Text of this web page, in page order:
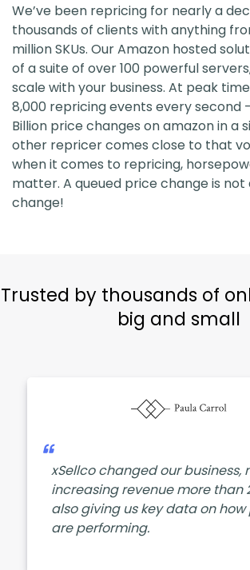
We’ve been repricing for nearly a
thousands of clients with anything
million SKUs. Our Amazon hosted
of a suite of over 100 powerful
scale with your business. At peak
8,000 repricing events every second
Billion price changes on amazon in a
other repricer comes close to that
when it comes to repricing,
matter. A queued price change is not
change!
Trusted by thousands of
big and small
xSellco changed our business,
increasing revenue more than
also giving us key data on
are performing.